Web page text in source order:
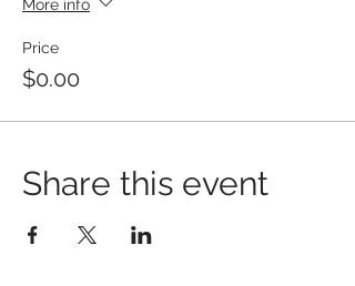
More info
Price
$0.00
Share this event